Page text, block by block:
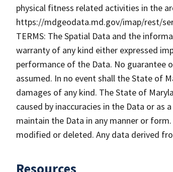
physical fitness related activities in the
https://mdgeodata.md.gov/imap/rest/
TERMS: The Spatial Data and the
warranty of any kind either expressed
performance of the Data. No guarantee
assumed. In no event shall the State of
damages of any kind. The State of
caused by inaccuracies in the Data or
maintain the Data in any manner or
modified or deleted. Any data derived
Resources